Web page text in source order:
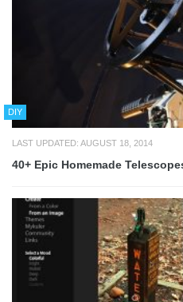
DIY
LAST UPDATED: AUGUST 18, 2014
40+ Epic Homemade